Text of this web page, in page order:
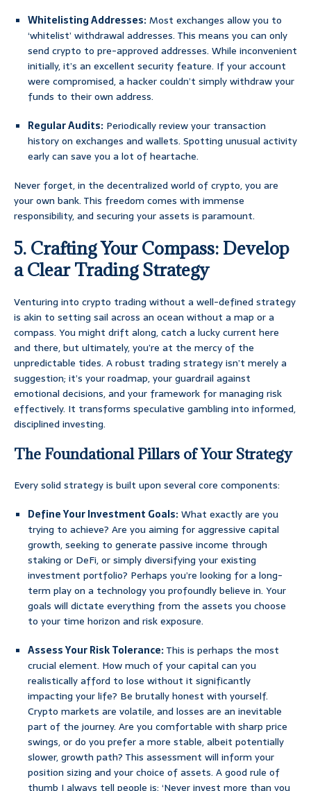
Whitelisting Addresses:Most exchanges allow you to
‘whitelist’ withdrawal addresses. This means you can only
send crypto to pre-approved addresses. While inconvenient
initially, it’s an excellent security feature. If your account
were compromised, a hacker couldn’t simply withdraw your
funds to their own address.
Regular Audits: Periodically review your transaction
history on exchanges and wallets. Spotting unusual activity
early can save you a lot of heartache.
Never forget, in the decentralized world of crypto, you are
your own bank. This freedom comes with immense
responsibility, and securing your assets is paramount.
5. Crafting Your Compass: Develop
a Clear Trading Strategy
Venturing into crypto trading without a well-defined strategy
is akin to setting sail across an ocean without a map or a
compass. You might drift along, catch a lucky current here
and there, but ultimately, you’re at the mercy of the
unpredictable tides. A robust trading strategy isn’t merely a
suggestion; it’s your roadmap, your guardrail against
emotional decisions, and your framework for managing risk
effectively. It transforms speculative gambling into informed,
disciplined investing.
The Foundational Pillars of Your Strategy
Every solid strategy is built upon several core components:
Define Your Investment Goals:What exactly are you
trying to achieve? Are you aiming for aggressive capital
growth, seeking to generate passive income through
staking or DeFi, or simply diversifying your existing
investment portfolio? Perhaps you’re looking for a long-
term play on a technology you profoundly believe in. Your
goals will dictate everything from the assets you choose
to your time horizon and risk exposure.
Assess Your Risk Tolerance:This is perhaps the most
crucial element. How much of your capital can you
realistically afford to lose without it significantly
impacting your life? Be brutally honest with yourself.
Crypto markets are volatile, and losses are an inevitable
part of the journey. Are you comfortable with sharp price
swings, or do you prefer a more stable, albeit potentially
slower, growth path? This assessment will inform your
position sizing and your choice of assets. A good rule of
thumb I always tell people is: ‘Never invest more than you